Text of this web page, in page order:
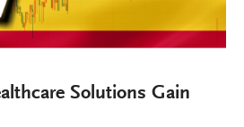
Solutions Gain